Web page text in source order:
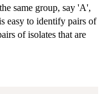
same group, say 'A',
easy to identify pairs of
of isolates that are